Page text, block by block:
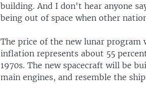
building. And I don't hear anyone
being out of space when other
The price of the new lunar program
inflation represents about 55
1970s. The new spacecraft will be
main engines, and resemble the